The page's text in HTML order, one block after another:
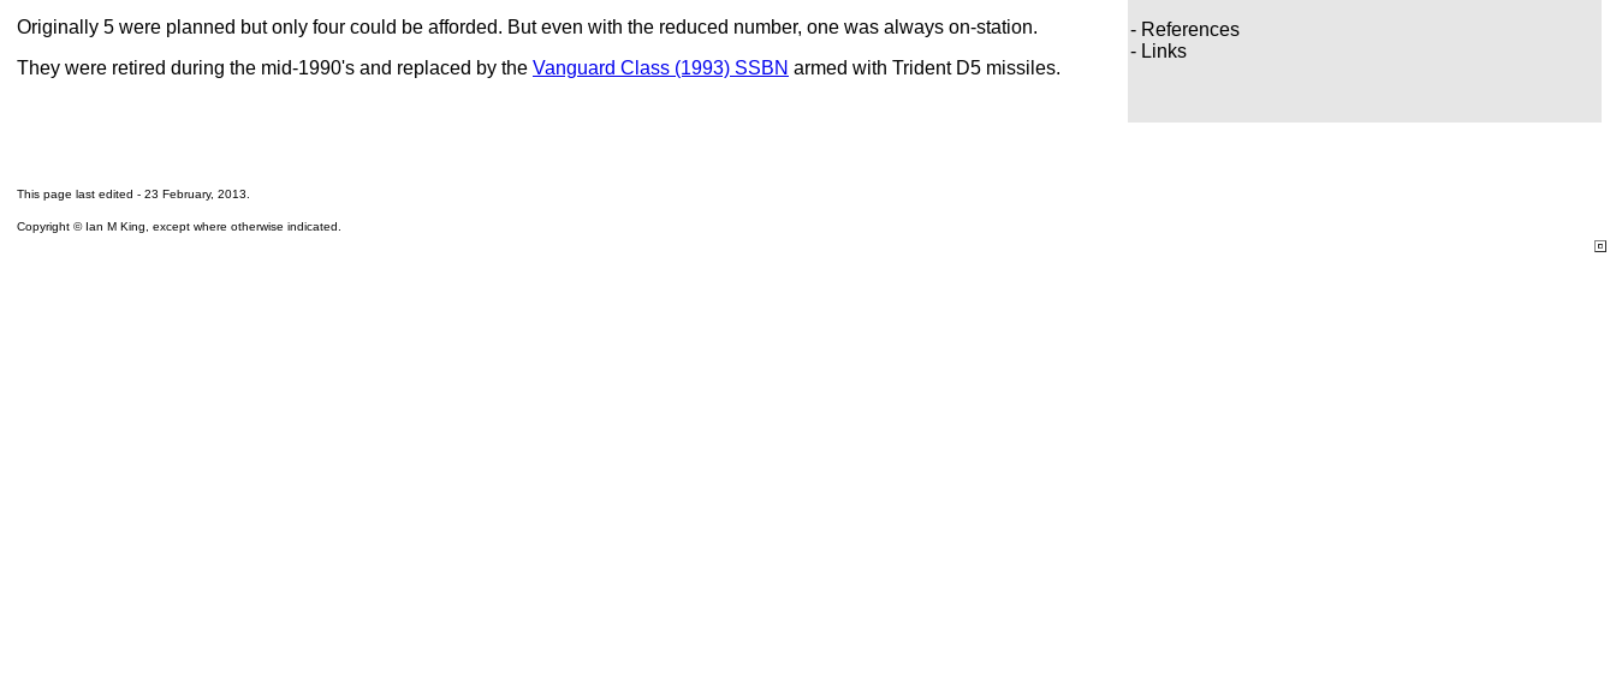
Originally 5 were planned but only four could be afforded. But even with the reduced number, one was always on-station.
They were retired during the mid-1990's and replaced by the Vanguard Class (1993) SSBN armed with Trident D5 missiles.
- References
- Links
This page last edited - 23 February, 2013
Copyright © Ian M King, except where otherwise indicated.